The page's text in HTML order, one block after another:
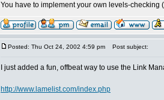
You have to implement your own levels-
Posted: Thu Oct 24, 2002 4:59 pm Post subject:
I just added a fun, offbeat way to use the Link
http://www.lamelist.com/index.php